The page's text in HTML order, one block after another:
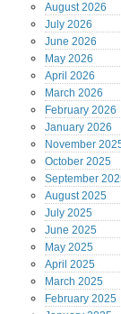
August2026
July 2026
June 2026
May 2026
April 2026
March 2026
February 2026
January 2026
November
October 2025
September
August2025
July 2025
June 2025
May 2025
April 2025
March 2025
February 2025